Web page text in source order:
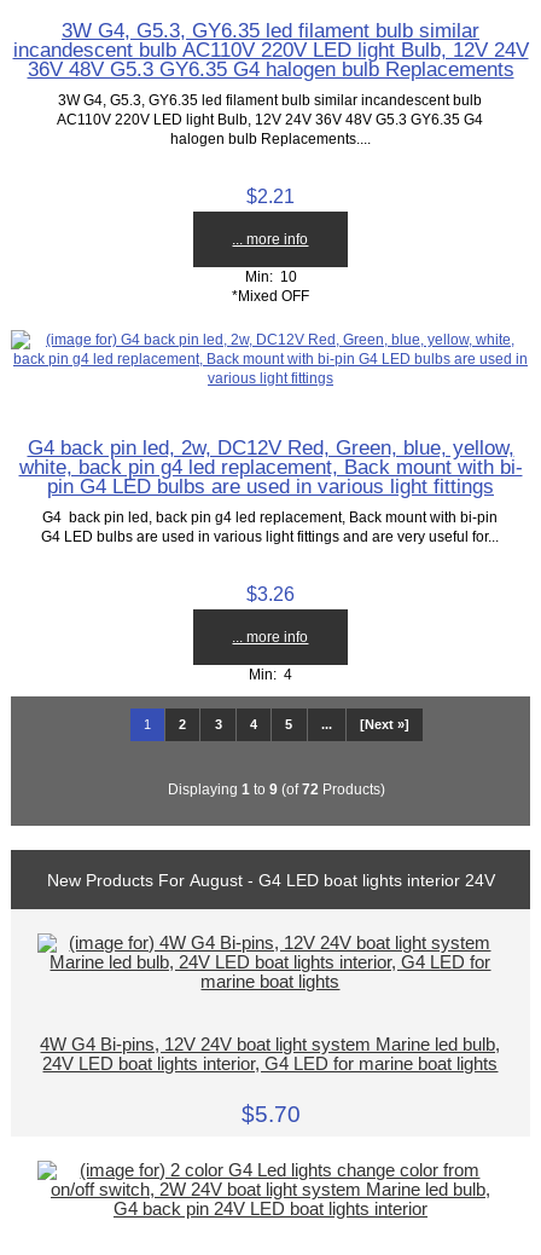
3W G4, G5.3, GY6.35 led filament bulb similar
incandescent bulb AC110V 220V LED light Bulb, 12V 24V
36V 48V G5.3 GY6.35 G4 halogen bulb Replacements
3W G4, G5.3, GY6.35 led filament bulb similar incandescent bulb
AC110V 220V LED light Bulb, 12V 24V 36V 48V G5.3 GY6.35 G4
halogen bulb Replacements....
$2.21
... more info
Min: 10
*Mixed OFF
G4 back pin led, 2w, DC12V Red, Green, blue, yellow,
white, back pin g4 led replacement, Back mount with bi-
pin G4 LED bulbs are used in various light fittings
G4 back pin led, back pin g4 led replacement, Back mount with bi-pin
G4 LED bulbs are used in various light fittings and are very useful for...
$3.26
... more info
Min: 4
1 2 3 4 5 ... [Next »]
Displaying 1 to 9 (of72 Products)
New Products For August - G4 LED boat lights interior 24V
4W G4 Bi-pins, 12V 24V boat light system Marine led bulb,
24V LED boat lights interior, G4 LED for marine boat lights
$5.70